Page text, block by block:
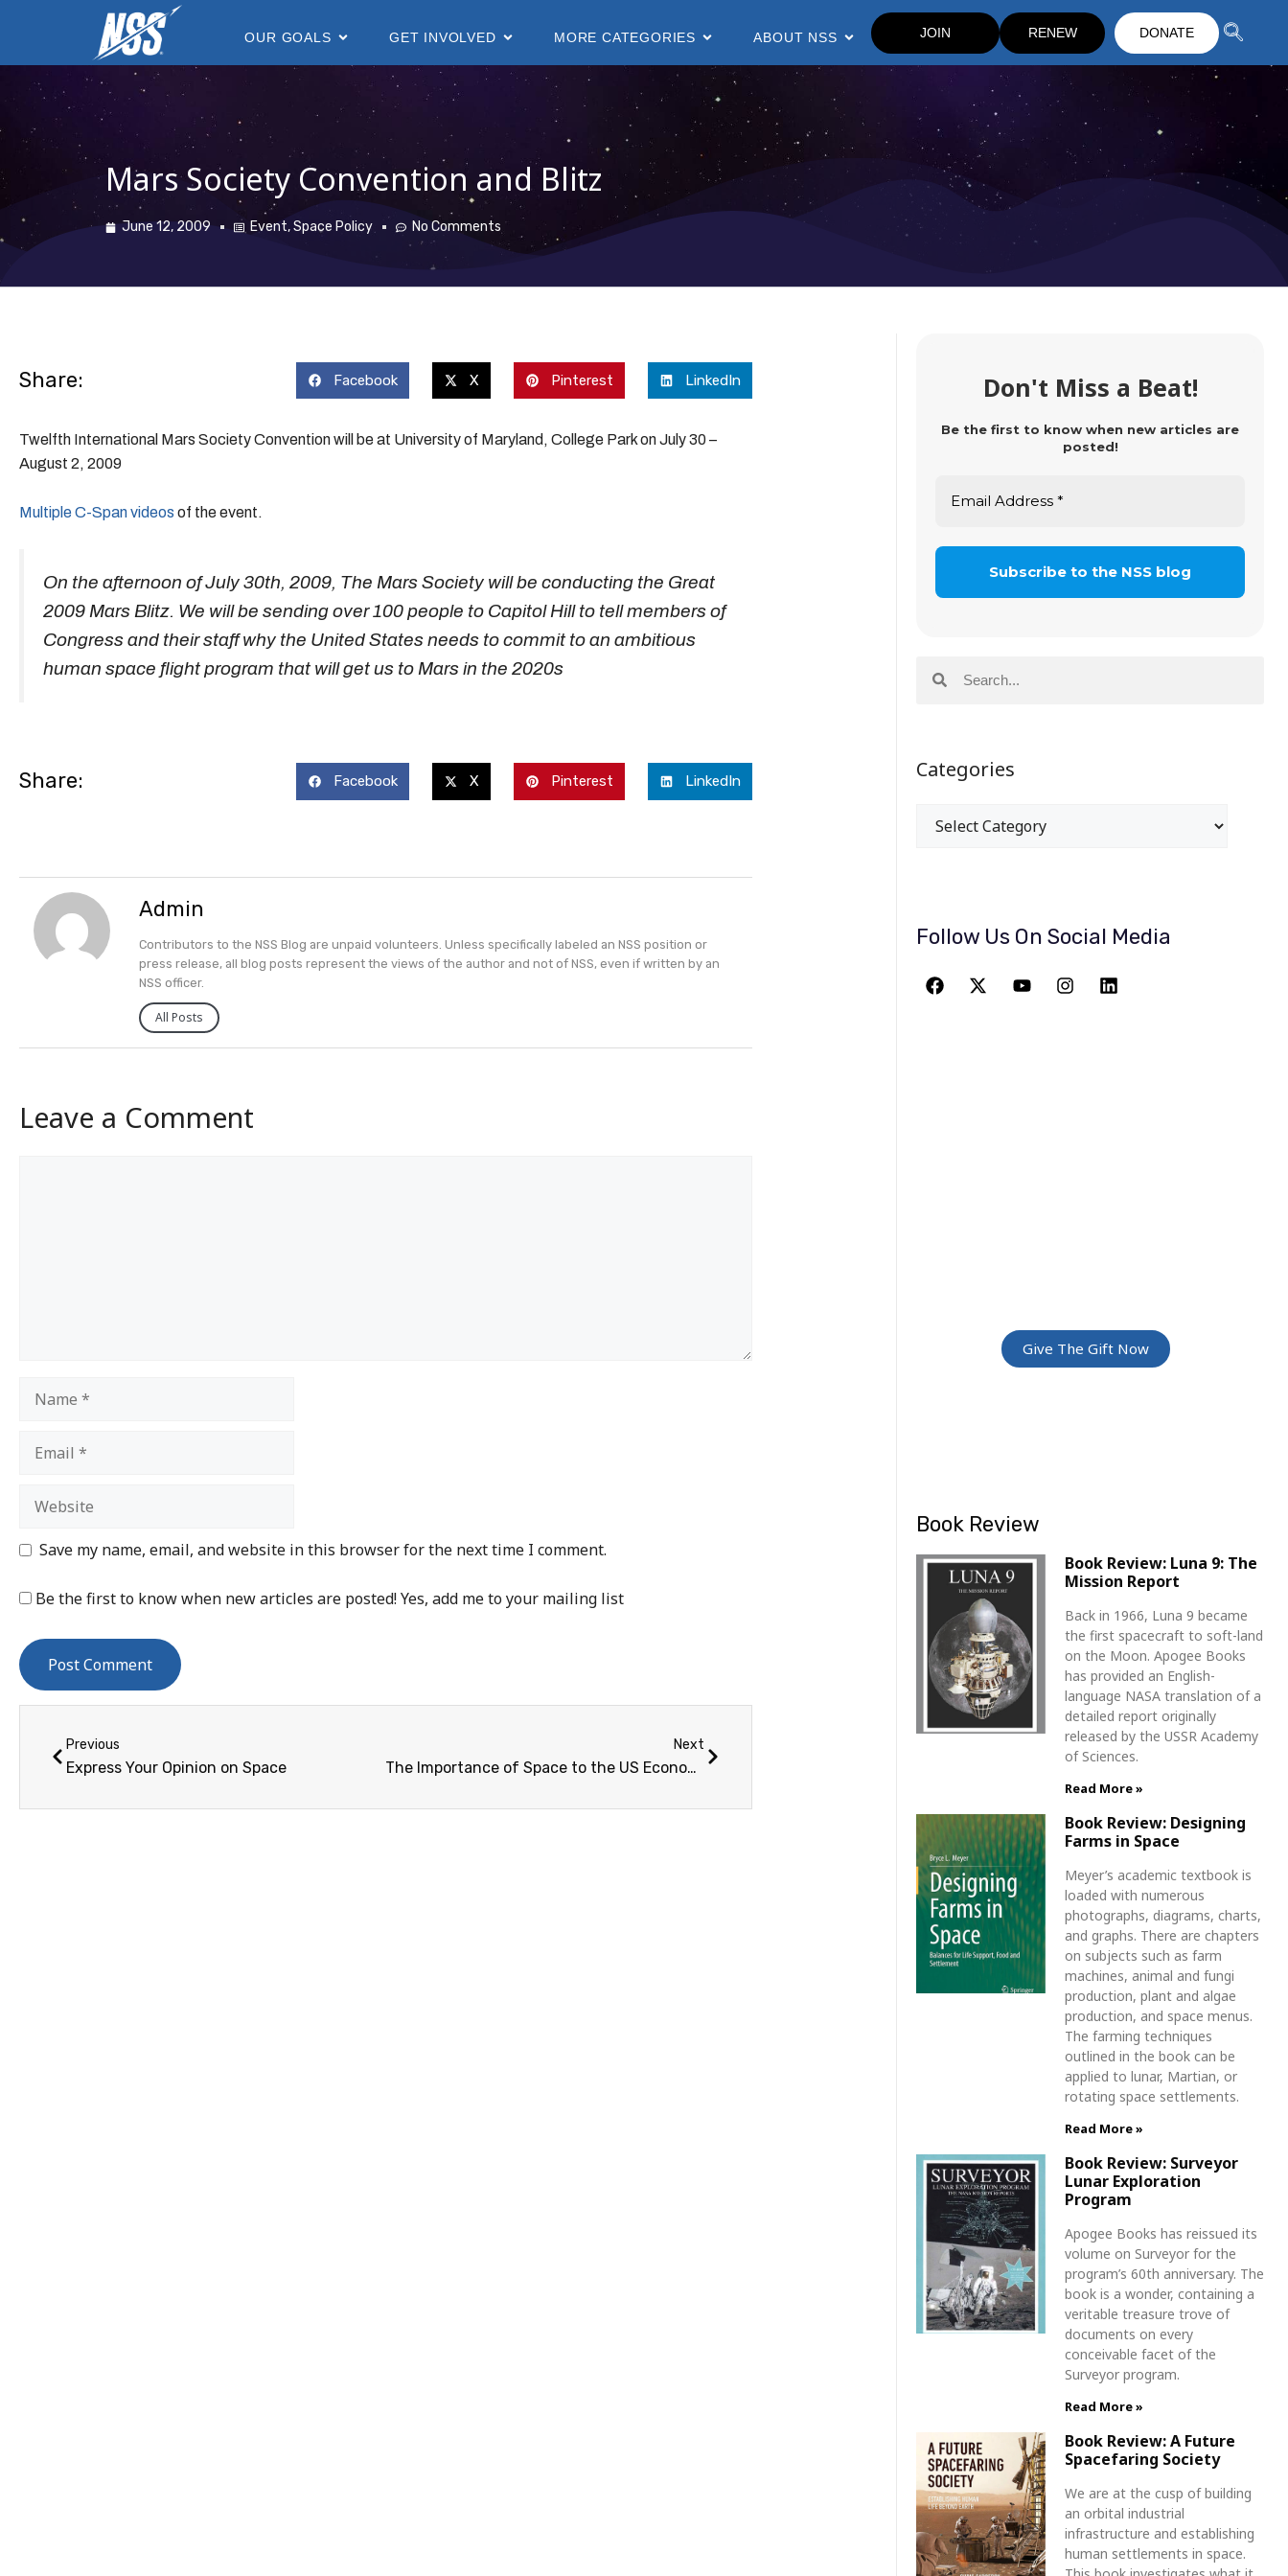
OUR GOALS GET INVOLVED MORE CATEGORIES ABOUT NSS JOIN RENEW DONATE
Mars Society Convention and Blitz
June 12, 2009 Event,Space Policy No Comments
Share: Facebook X Pinterest LinkedIn
Twelfth International Mars Society Convention will be at University of Maryland, College Park on July 30 –
August 2, 2009
Multiple C-Span videos of the event.
On the afternoon of July 30th, 2009, The Mars Society will be conducting the Great
2009 Mars Blitz. We will be sending over 100 people to Capitol Hill to tell members of
Congress and their staff why the United States needs to commit to an ambitious
human space flight program that will get us to Mars in the 2020s
Share: Facebook X Pinterest LinkedIn
Admin
Contributors to the NSS Blog are unpaid volunteers. Unless specifically labeled an NSS position or
press release, all blog posts represent the views of the author and not of NSS, even if written by an
NSS officer.
All Posts
Leave a Comment
Save my name, email, and website in this browser for the next time I comment.
Be the first to know when new articles are posted! Yes, add me to your mailing list
Previous
Express Your Opinion on Space
Next
The Importance of Space to the US Economy
Don't Miss a Beat!
Be the first to know when new articles are
posted!
Categories
Follow Us On Social Media
Give The Gift Now
Book Review
Book Review: Luna 9: The
Mission Report
Back in 1966, Luna 9 became
the first spacecraft to soft-land
on the Moon. Apogee Books
has provided an English-
language NASA translation of a
detailed report originally
released by the USSR Academy
of Sciences.
Read More »
Book Review: Designing
Farms in Space
Meyer’s academic textbook is
loaded with numerous
photographs, diagrams, charts,
and graphs. There are chapters
on subjects such as farm
machines, animal and fungi
production, plant and algae
production, and space menus.
The farming techniques
outlined in the book can be
applied to lunar, Martian, or
rotating space settlements.
Read More »
Book Review: Surveyor
Lunar Exploration
Program
Apogee Books has reissued its
volume on Surveyor for the
program’s 60th anniversary. The
book is a wonder, containing a
veritable treasure trove of
documents on every
conceivable facet of the
Surveyor program.
Read More »
Book Review: A Future
Spacefaring Society
We are at the cusp of building
an orbital industrial
infrastructure and establishing
human settlements in space.